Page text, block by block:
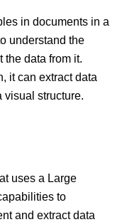
in documents in a
understand the
the data from it.
it can extract data
visual structure.
uses a Large
to
and extract data